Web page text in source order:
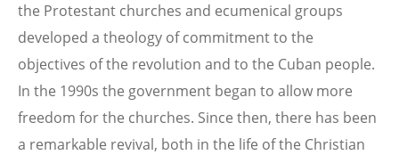
the Protestant churches and ecumenical groups
developed a theology of commitment to the
objectives of the revolution and to the Cuban people.
In the 1990s the government began to allow more
freedom for the churches. Since then, there has been
a remarkable revival, both in the life of the Christian